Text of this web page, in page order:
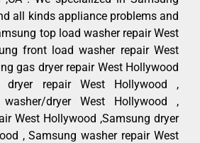
all kinds appliance problems and
top load washer repair West
front load washer repair West
gas dryer repair West Hollywood
dryer repair West Hollywood ,
dryer West Hollywood ,
West Hollywood ,Samsung dryer
, Samsung washer repair West